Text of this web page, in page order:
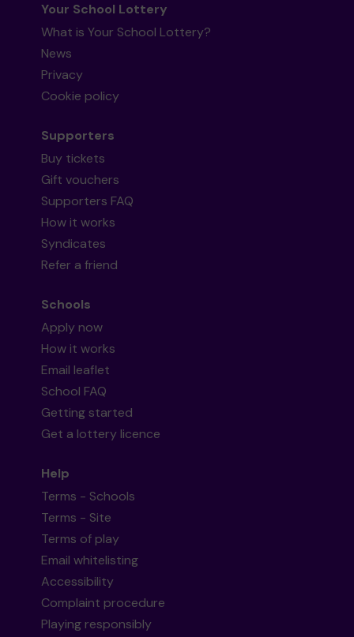
Your School Lottery
What is Your School Lottery?
News
Privacy
Cookie policy
Supporters
Buy tickets
Gift vouchers
Supporters FAQ
How it works
Syndicates
Refer a friend
Schools
Apply now
How it works
Email leaflet
School FAQ
Getting started
Get a lottery licence
Help
Terms - Schools
Terms - Site
Terms of play
Email whitelisting
Accessibility
Complaint procedure
Playing responsibly